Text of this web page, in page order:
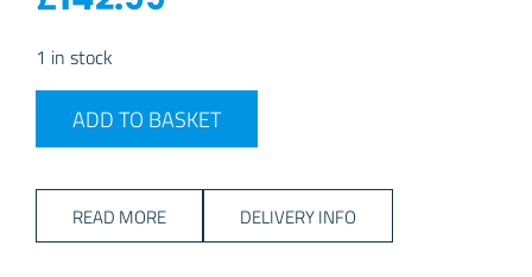
1 in stock
Dometic 972 Portable Toilet quantity
ADD TO BASKET
READ MORE DELIVERY INFO